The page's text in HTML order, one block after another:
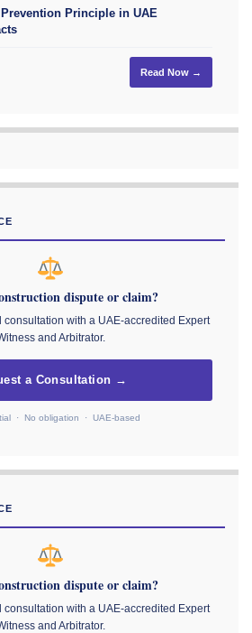
Principle in UAE
Read Now →
dispute or claim?
consultation with a UAE-accredited Expert
and Arbitrator.
a Consultation →
· No obligation · UAE-based
dispute or claim?
consultation with a UAE-accredited Expert
and Arbitrator.